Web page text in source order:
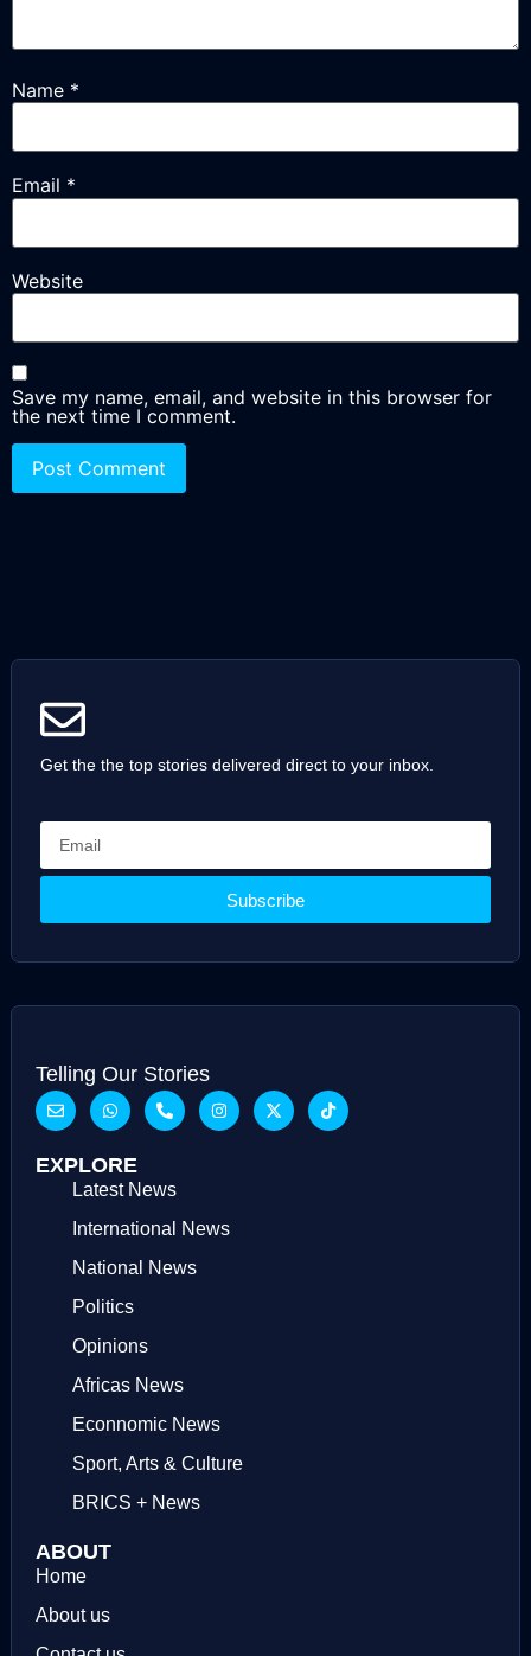
Name *
Email *
Website
Save my name, email, and website in this browser for
the next time I comment.
Get the the top stories delivered direct to your inbox.
Subscribe
Telling Our Stories
EXPLORE
Latest News
International News
National News
Politics
Opinions
Africas News
Econnomic News
Sport, Arts & Culture
BRICS + News
ABOUT
Home
About us